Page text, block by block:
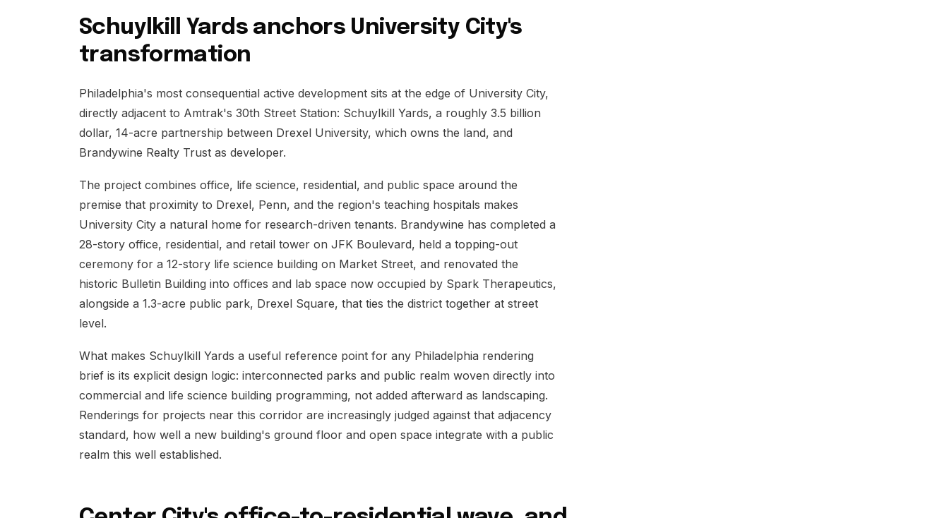
Schuylkill Yards anchors University City's
transformation
Philadelphia's most consequential active development sits at the edge of University City,
directly adjacent to Amtrak's 30th Street Station: Schuylkill Yards, a roughly 3.5 billion
dollar, 14-acre partnership between Drexel University, which owns the land, and
Brandywine Realty Trust as developer.
The project combines office, life science, residential, and public space around the
premise that proximity to Drexel, Penn, and the region's teaching hospitals makes
University City a natural home for research-driven tenants. Brandywine has completed a
28-story office, residential, and retail tower on JFK Boulevard, held a topping-out
ceremony for a 12-story life science building on Market Street, and renovated the
historic Bulletin Building into offices and lab space now occupied by Spark Therapeutics,
alongside a 1.3-acre public park, Drexel Square, that ties the district together at street
level.
What makes Schuylkill Yards a useful reference point for any Philadelphia rendering
brief is its explicit design logic: interconnected parks and public realm woven directly into
commercial and life science building programming, not added afterward as landscaping.
Renderings for projects near this corridor are increasingly judged against that adjacency
standard, how well a new building's ground floor and open space integrate with a public
realm this well established.